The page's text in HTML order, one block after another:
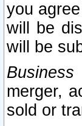
you
will be
will be
Business
merger,
sold or